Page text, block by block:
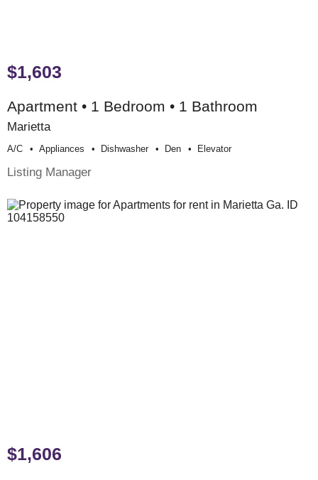
$1,603
Apartment • 1 Bedroom • 1 Bathroom
Marietta
A/c Appliances Dishwasher Den Elevator
Listing Manager
$1,606